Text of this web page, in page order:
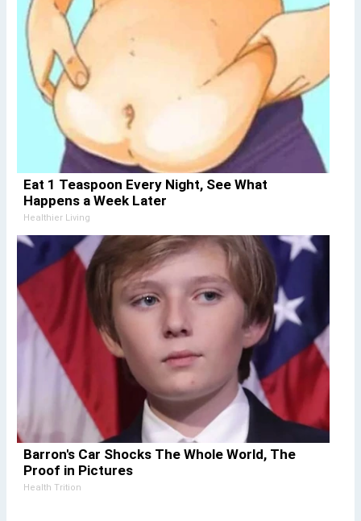
Eat 1 Teaspoon Every Night, See What
Happens a Week Later
Healthier Living
Barron's Car Shocks The Whole World, The
Proof in Pictures
Health Trition